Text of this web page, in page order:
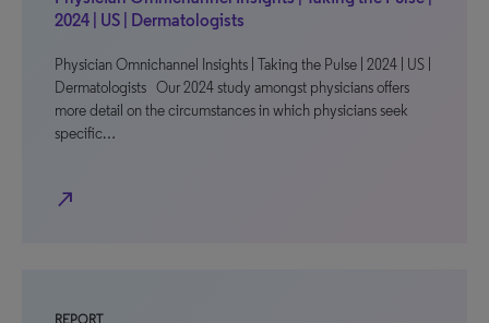
2024 | US | Dermatologists
Physician Omnichannel Insights | Taking the Pulse | 2024 | US |
Dermatologists Our 2024 study amongst physicians offers
more detail on the circumstances in which physicians seek
specific…
north_east
REPORT